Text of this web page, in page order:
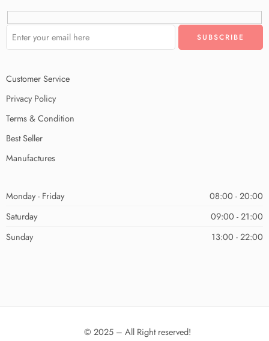
Customer Service
Privacy Policy
Terms & Condition
Best Seller
Manufactures
Monday - Friday
08:00 - 20:00
Saturday
09:00 - 21:00
Sunday
13:00 - 22:00
© 2025 – All Right reserved!